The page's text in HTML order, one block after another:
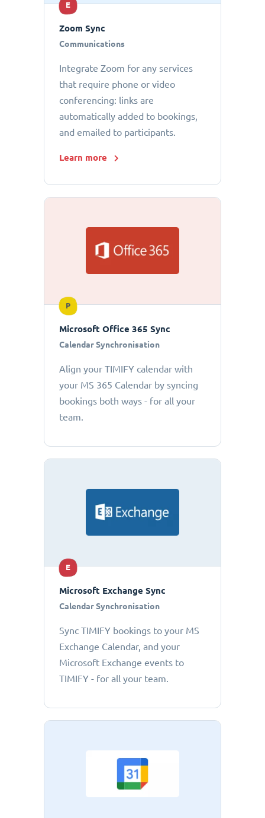
E
Zoom Sync
Communications
Integrate Zoom for any services
that require phone or video
conferencing: links are
automatically added to bookings,
and emailed to participants.
Learn more
P
Microsoft Office 365 Sync
Calendar Synchronisation
Align your TIMIFY calendar with
your MS 365 Calendar by syncing
bookings both ways - for all your
team.
E
Microsoft Exchange Sync
Calendar Synchronisation
Sync TIMIFY bookings to your MS
Exchange Calendar, and your
Microsoft Exchange events to
TIMIFY - for all your team.